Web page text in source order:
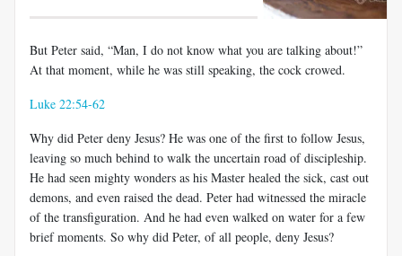
But Peter said, “Man, I do not know what you are talking about!”
At that moment, while he was still speaking, the cock crowed.
Luke 22:54-62
Why did Peter deny Jesus? He was one of the first to follow Jesus,
leaving so much behind to walk the uncertain road of discipleship.
He had seen mighty wonders as his Master healed the sick, cast out
demons, and even raised the dead. Peter had witnessed the miracle
of the transfiguration. And he had even walked on water for a few
brief moments. So why did Peter, of all people, deny Jesus?